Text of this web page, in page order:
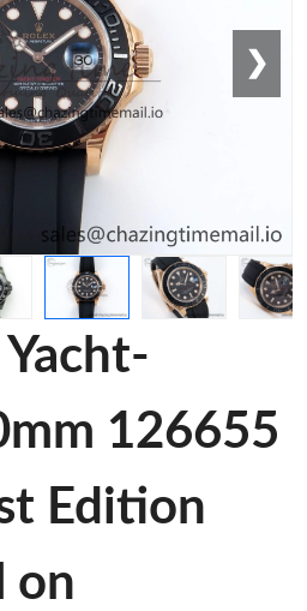
❯
126655
Edition
on